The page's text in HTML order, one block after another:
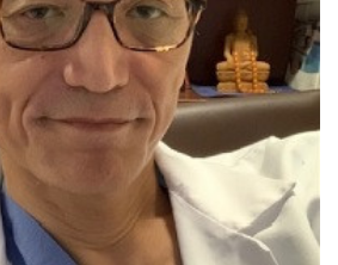
Director:MGH Legorreta Center
Transplantation Tolerance